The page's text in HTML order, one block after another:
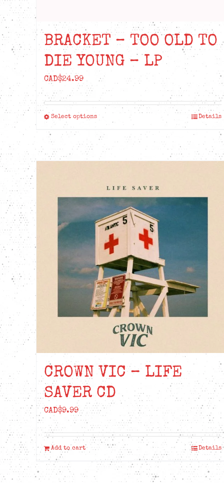
BRACKET – TOO OLD TO
DIE YOUNG – LP
CAD$24.99
Select optionsThis
product
has
multiple
The
options
may
be
chosen
the
product
page
Details
CROWN VIC – LIFE
SAVER CD
CAD$9.99
Add to cart Details